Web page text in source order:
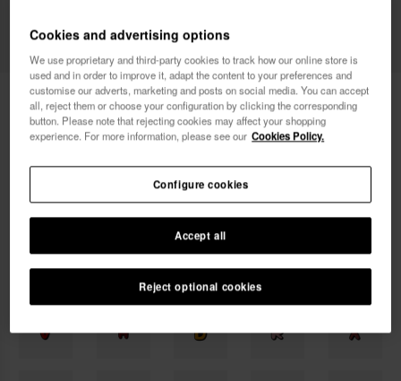
Havaianas Charms Slim Alphabet £4.00
Free shipping. Last days!
I want 10% OFF
Cookies and advertising options
We use proprietary and third-party cookies to track how our online store is
used and in order to improve it, adapt the content to your preferences and
customise our adverts, marketing and posts on social media. You can accept
all, reject them or choose your configuration by clicking the corresponding
button. Please note that rejecting cookies may affect your shopping
experience. For more information, please see our Cookies Policy.
Reject optional cookies
Accept all
Configure cookies